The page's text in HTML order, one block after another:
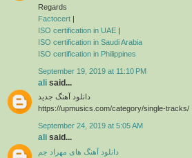
Regards
Factocert |
ISO certification in UAE |
ISO certification in Saudi Arabia
ISO certification in Philippines
September 19, 2019 at 11:10 PM
ali said...
دانلود آهنگ جدید
https://upmusics.com/category/single-tracks/
September 24, 2019 at 5:05 AM
ali said...
دانلود آهنگ های مهراد جم